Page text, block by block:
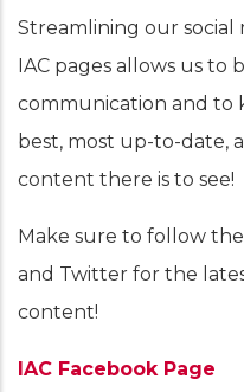
Streamlining our
IAC pages allows us to
communication and to
best, most up-to-date,
content there is to see!
Make sure to follow
and Twitter for the
content!
IAC Facebook Page